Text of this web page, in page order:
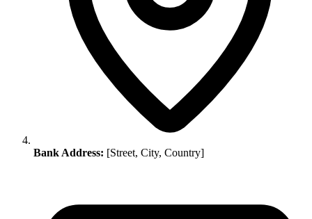
Bank Address: [Street, City, Country]